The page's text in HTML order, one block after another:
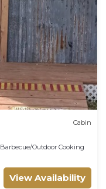
Cabin
Barbecue/Outdoor Cooking
View Availability